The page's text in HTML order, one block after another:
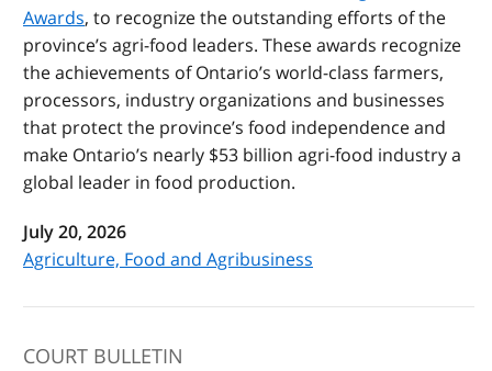
Awards, to recognize the outstanding efforts of the
province’s agri-food leaders. These awards recognize
the achievements of Ontario’s world-class farmers,
processors, industry organizations and businesses
that protect the province’s food independence and
make Ontario’s nearly $53 billion agri-food industry a
global leader in food production.
July 20, 2026
Agriculture, Food and Agribusiness
COURT BULLETIN